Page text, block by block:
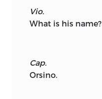
Vio.
What is his name?
Cap.
Orsino.